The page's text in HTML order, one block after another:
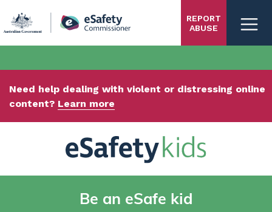
main
REPORT
ABUSE
Need help dealing with violent or distressing online
content? Learn more
Be an eSafe kid